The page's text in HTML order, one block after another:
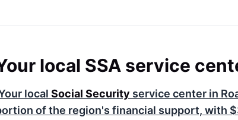
local SSA service
local Social Security service center in
of the region's financial support, with